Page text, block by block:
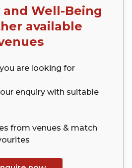
Well-Being
available
are looking for
enquiry with suitable
from venues & match